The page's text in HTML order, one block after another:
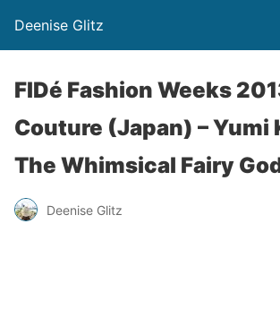
Deenise Glitz
FIDé Fashion Weeks
Couture (Japan) – Yumi
The Whimsical Fairy
Deenise Glitz